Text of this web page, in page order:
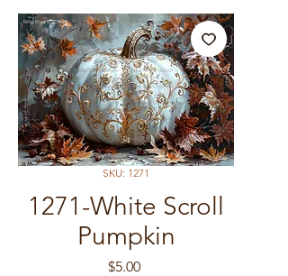
SKU: 1271
1271-White Scroll
Pumpkin
$5.00Price